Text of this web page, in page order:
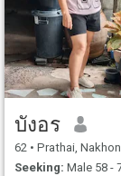
บังอร
62 • Prathai, Nakhon
Seeking: Male 58 -